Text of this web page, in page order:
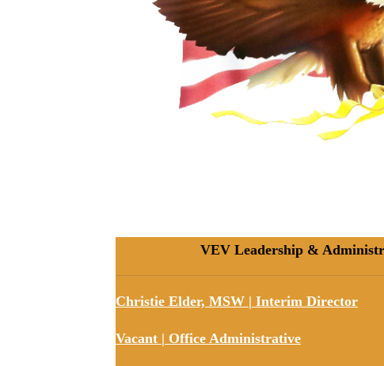
VEV Leadership &
Christie Elder, MSW | Interim Director
Vacant | Office Administrative